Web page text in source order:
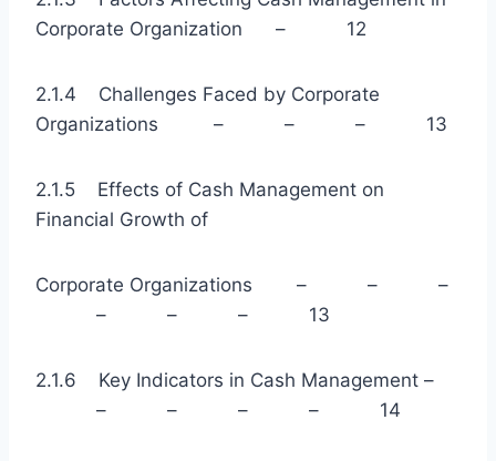
Corporate Organization – 12
2.1.4 Challenges Faced by Corporate
Organizations – – – 13
2.1.5 Effects of Cash Management on
Financial Growth of
Corporate Organizations – – –
– – – 13
2.1.6 Key Indicators in Cash Management –
– – – – 14